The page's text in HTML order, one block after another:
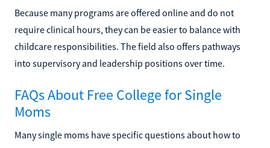
Because many programs are offered online and do not
require clinical hours, they can be easier to balance with
childcare responsibilities. The field also offers pathways
into supervisory and leadership positions over time.
FAQs About Free College for Single
Moms
Many single moms have specific questions about how to